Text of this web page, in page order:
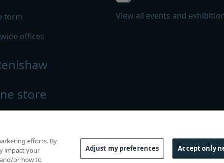
form
offices
store
View all events and
|Privacy|Cookies guide|Investors|Modern slavery
efforts. By
impact your
or how to
Adjust my preferences Accept only